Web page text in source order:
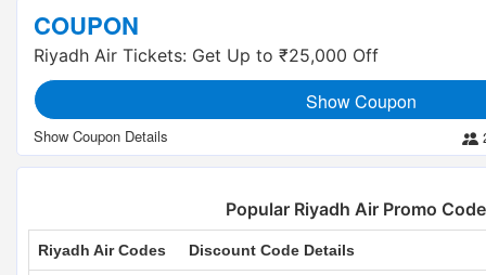
COUPON
Riyadh Air Tickets: Get Up to ₹25,000 Off
Show Coupon
Popular Riyadh Air Promo
Riyadh Air Codes Discount Code Details